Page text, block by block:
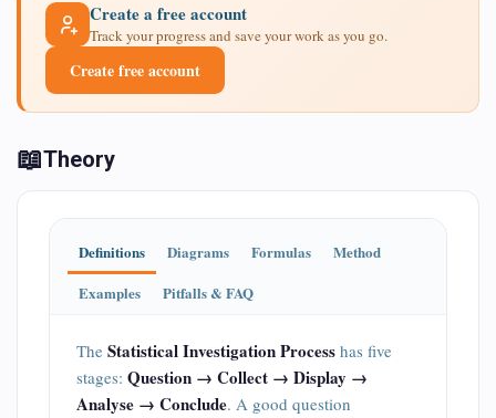
Create a free account
Track your progress and save your work as you go.
Create free account
📖Theory
Definitions Diagrams Formulas
Method
Examples
Pitfalls & FAQ
The Statistical Investigation Process has five
stages: Question → Collect → Display →
Analyse → Conclude. A good question